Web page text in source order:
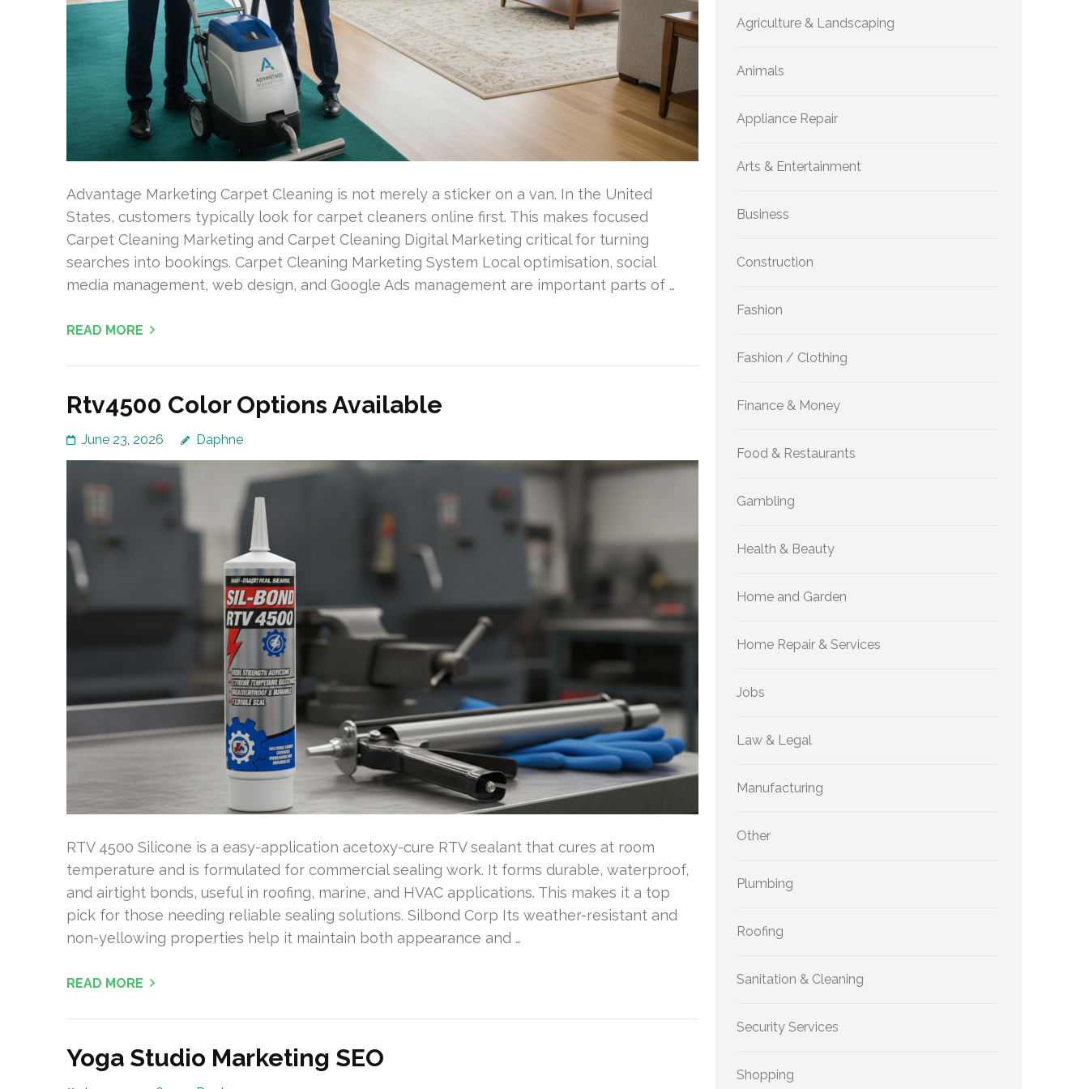
Advantage Marketing Carpet Cleaning is not merely a sticker on a van. In the United
States, customers typically look for carpet cleaners online first. This makes focused
Carpet Cleaning Marketing and Carpet Cleaning Digital Marketing critical for turning
searches into bookings. Carpet Cleaning Marketing System Local optimisation, social
media management, web design, and Google Ads management are important parts of …
READ MORE
Rtv4500 Color Options Available
June 23, 2026 Daphne
RTV 4500 Silicone is a easy-application acetoxy-cure RTV sealant that cures at room
temperature and is formulated for commercial sealing work. It forms durable, waterproof,
and airtight bonds, useful in roofing, marine, and HVAC applications. This makes it a top
pick for those needing reliable sealing solutions. Silbond Corp Its weather-resistant and
non-yellowing properties help it maintain both appearance and …
READ MORE
Yoga Studio Marketing SEO
Agriculture & Landscaping
Animals
Appliance Repair
Arts & Entertainment
Business
Construction
Fashion
Fashion / Clothing
Finance & Money
Food & Restaurants
Gambling
Health & Beauty
Home and Garden
Home Repair & Services
Jobs
Law & Legal
Manufacturing
Other
Plumbing
Roofing
Sanitation & Cleaning
Security Services
Shopping